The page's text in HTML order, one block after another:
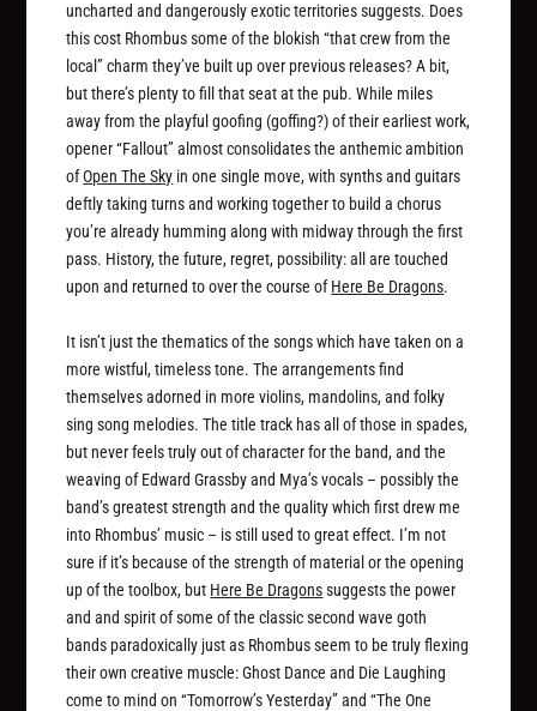
uncharted and dangerously exotic territories suggests. Does
this cost Rhombus some of the blokish “that crew from the
local” charm they’ve built up over previous releases? A bit,
but there’s plenty to fill that seat at the pub. While miles
away from the playful goofing (goffing?) of their earliest work,
opener “Fallout” almost consolidates the anthemic ambition
ofOpen The Sky in one single move, with synths and guitars
deftly taking turns and working together to build a chorus
you’re already humming along with midway through the first
pass. History, the future, regret, possibility: all are touched
upon and returned to over the course ofHere Be Dragons.
It isn’t just the thematics of the songs which have taken on a
more wistful, timeless tone. The arrangements find
themselves adorned in more violins, mandolins, and folky
sing song melodies. The title track has all of those in spades,
but never feels truly out of character for the band, and the
weaving of Edward Grassby and Mya’s vocals – possibly the
band’s greatest strength and the quality which first drew me
into Rhombus’ music – is still used to great effect. I’m not
sure if it’s because of the strength of material or the opening
up of the toolbox, but Here Be Dragonssuggests the power
and and spirit of some of the classic second wave goth
bands paradoxically just as Rhombus seem to be truly flexing
their own creative muscle: Ghost Dance and Die Laughing
come to mind on “Tomorrow’s Yesterday” and “The One